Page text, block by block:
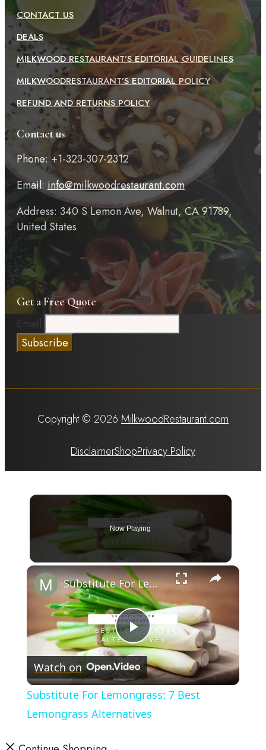
CONTACT US
DEALS
MILKWOOD RESTAURANT’S EDITORIAL GUIDELINES
MILKWOODRESTAURANT’S EDITORIAL POLICY
REFUND AND RETURNS POLICY
Contact us
Phone: +1-323-307-2312
Email: info@milkwoodrestaurant.com
Address: 340 S Lemon Ave, Walnut, CA 91789,
United States
Get a Free Quote
Email
Copyright © 2026 MilkwoodRestaurant.com
DisclaimerShopPrivacy Policy
Now Playing
×
Play
Video
Substitute For Lemongrass: 7 Best Lemongrass Alternatives
Watch on
Substitute For Lemongrass: 7 Best
Lemongrass Alternatives